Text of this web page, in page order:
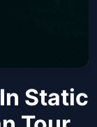
Static